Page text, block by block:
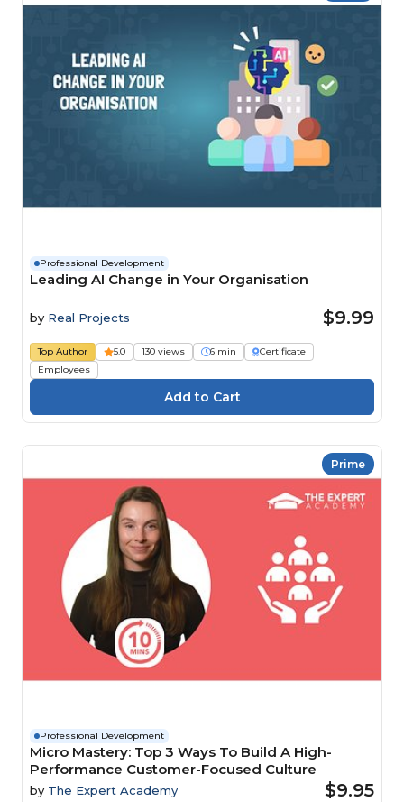
Professional Development
Leading AI Change in Your Organisation
by Real Projects $9.99
Top Author 5.0 130 views 6 min
Certificate
Employees
Prime
Professional Development
Micro Mastery: Top 3 Ways To Build A High-
Performance Customer-Focused Culture
by The Expert Academy $9.95